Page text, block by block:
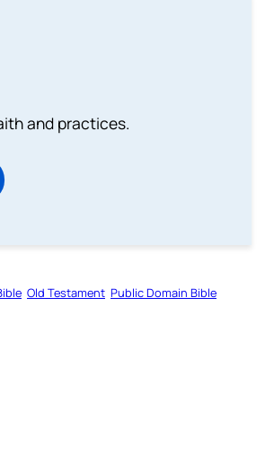
and practices.
Old Testament Public Domain Bible